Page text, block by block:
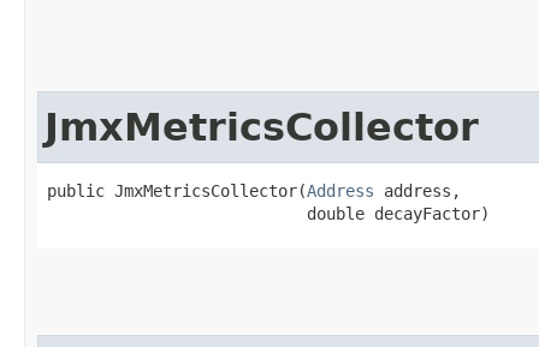
JmxMetricsCollector
public JmxMetricsCollector​(Address address,
                           double decayFactor)